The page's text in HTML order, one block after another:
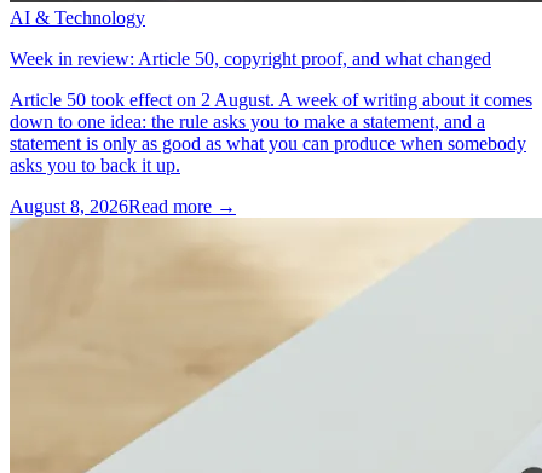
AI & Technology
Week in review: Article 50, copyright proof, and what changed
Article 50 took effect on 2 August. A week of writing about it comes
down to one idea: the rule asks you to make a statement, and a
statement is only as good as what you can produce when somebody
asks you to back it up.
August 8, 2026Read more →